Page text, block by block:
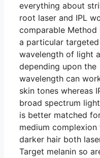
everything about
root laser and IPL
comparable Method
a particular targeted
wavelength of light
depending upon the
wavelength can
skin tones whereas
broad spectrum
is better matched
medium complexion
darker hair both
Target melanin so